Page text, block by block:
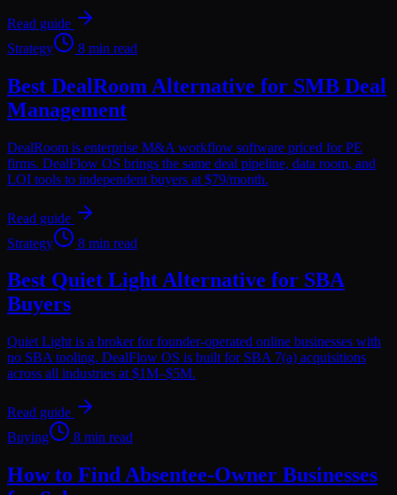
Read guide
Strategy
8 min read
Best DealRoom Alternative for SMB Deal
Management
DealRoom is enterprise M&A workflow software priced for PE
firms. DealFlow OS brings the same deal pipeline, data room, and
LOI tools to independent buyers at $79/month.
Read guide
Strategy
8 min read
Best Quiet Light Alternative for SBA
Buyers
Quiet Light is a broker for founder-operated online businesses with
no SBA tooling. DealFlow OS is built for SBA 7(a) acquisitions
across all industries at $1M–$5M.
Read guide
Buying
8 min read
How to Find Absentee-Owner Businesses